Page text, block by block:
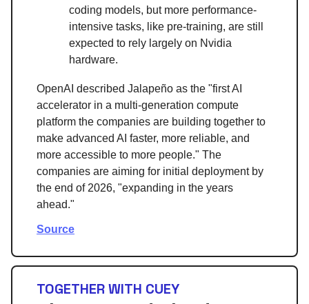
coding models, but more performance-
intensive tasks, like pre-training, are still
expected to rely largely on Nvidia
hardware.
OpenAI described Jalapeño as the "first AI
accelerator in a multi-generation compute
platform the companies are building together to
make advanced AI faster, more reliable, and
more accessible to more people." The
companies are aiming for initial deployment by
the end of 2026, "expanding in the years
ahead."
Source
TOGETHER WITH CUEY